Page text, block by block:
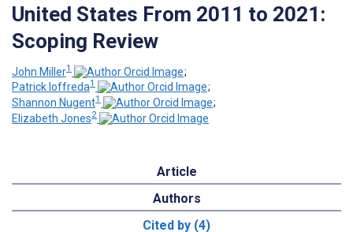
United States From 2011 to 2021:
Scoping Review
John Miller1
;
Patrick Ioffreda1
;
Shannon Nugent1
;
Elizabeth Jones2
Article
Authors
Cited by (4)